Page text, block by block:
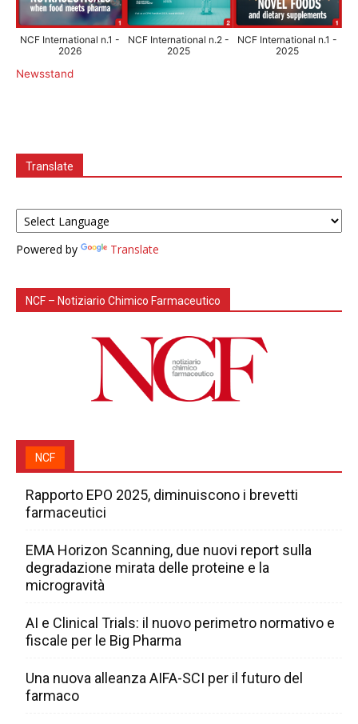
NCF International n.1 -
2026
NCF International n.2 -
2025
NCF International n.1 -
2025
Newsstand
Translate
Powered by Translate
NCF – Notiziario Chimico Farmaceutico
NCF
Rapporto EPO 2025, diminuiscono i brevetti
farmaceutici
EMA Horizon Scanning, due nuovi report sulla
degradazione mirata delle proteine e la
microgravità
AI e Clinical Trials: il nuovo perimetro normativo e
fiscale per le Big Pharma
Una nuova alleanza AIFA-SCI per il futuro del
farmaco